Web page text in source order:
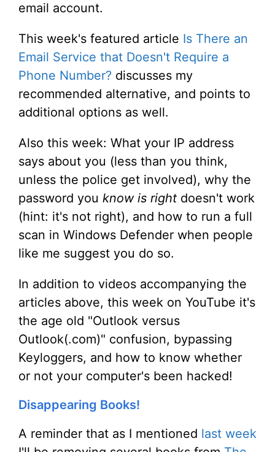
email account.
This week's featured article Is There an
Email Service that Doesn't Require a
Phone Number? discusses my
recommended alternative, and points to
additional options as well.
Also this week: What your IP address
says about you (less than you think,
unless the police get involved), why the
password you know is right doesn't work
(hint: it's not right), and how to run a full
scan in Windows Defender when people
like me suggest you do so.
In addition to videos accompanying the
articles above, this week on YouTube it's
the age old "Outlook versus
Outlook(.com)" confusion, bypassing
Keyloggers, and how to know whether
or not your computer's been hacked!
Disappearing Books!
A reminder that as I mentioned last week